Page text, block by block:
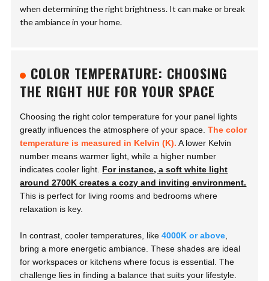
when determining the right brightness. It can make or break
the ambiance in your home.
COLOR TEMPERATURE: CHOOSING
THE RIGHT HUE FOR YOUR SPACE
Choosing the right color temperature for your panel lights
greatly influences the atmosphere of your space.The color
temperature is measured in Kelvin (K). A lower Kelvin
number means warmer light, while a higher number
indicates cooler light. For instance, a soft white light
around 2700K creates a cozy and inviting environment.
This is perfect for living rooms and bedrooms where
relaxation is key.
In contrast, cooler temperatures, like4000K or above
bring a more energetic ambiance. These shades are ideal
for workspaces or kitchens where focus is essential. The
challenge lies in finding a balance that suits your lifestyle.